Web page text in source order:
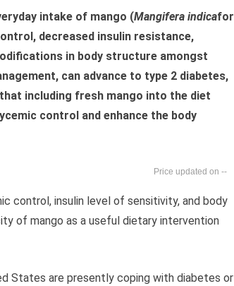
intake of mango (Mangifera indicafor
decreased insulin resistance,
in body structure amongst
can advance to type 2 diabetes,
including fresh mango into the diet
control and enhance the body
--
control, insulin level of sensitivity, and body
of mango as a useful dietary intervention
States are presently coping with diabetes or